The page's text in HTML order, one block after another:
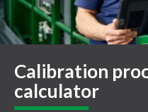
Calibration
calculator